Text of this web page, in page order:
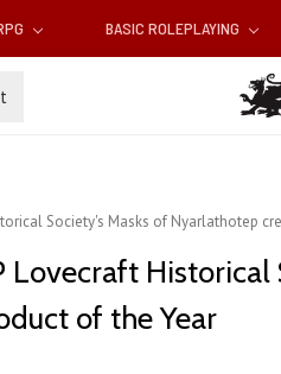
BASIC ROLEPLAYING
Society's Masks of Nyarlathotep
Lovecraft
of the Year